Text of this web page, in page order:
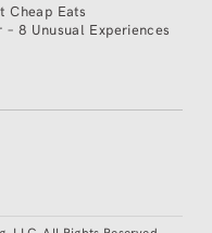
Cheap Eats
– 8 Unusual Experiences